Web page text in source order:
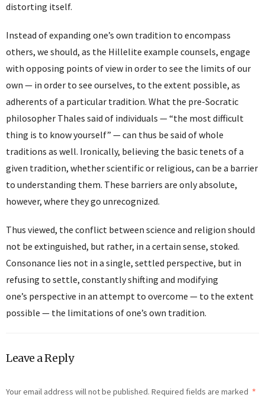
distorting itself.
Instead of expanding one’s own tradition to encompass
others, we should, as the Hillelite example counsels, engage
with opposing points of view in order to see the limits of our
own — in order to see ourselves, to the extent possible, as
adherents of a particular tradition. What the pre-Socratic
philosopher Thales said of individuals — “the most difficult
thing is to know yourself” — can thus be said of whole
traditions as well. Ironically, believing the basic tenets of a
given tradition, whether scientific or religious, can be a barrier
to understanding them. These barriers are only absolute,
however, where they go unrecognized.
Thus viewed, the conflict between science and religion should
not be extinguished, but rather, in a certain sense, stoked.
Consonance lies not in a single, settled perspective, but in
refusing to settle, constantly shifting and modifying
one’s perspective in an attempt to overcome — to the extent
possible — the limitations of one’s own tradition.
Leave a Reply
Your email address will not be published. Required fields are marked *